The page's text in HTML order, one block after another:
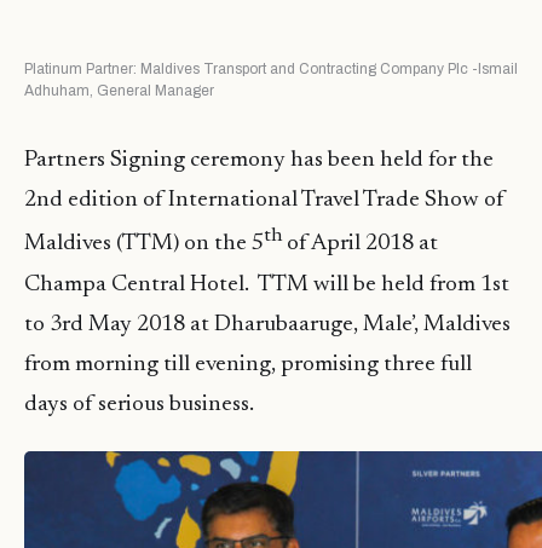
Platinum Partner: Maldives Transport and Contracting Company Plc -Ismail
Adhuham, General Manager
Partners Signing ceremony has been held for the
2nd edition of International Travel Trade Show of
Maldives (TTM) on the 5thof April 2018 at
Champa Central Hotel. TTM will be held from 1st
to 3rd May 2018 at Dharubaaruge, Male’, Maldives
from morning till evening, promising three full
days of serious business.